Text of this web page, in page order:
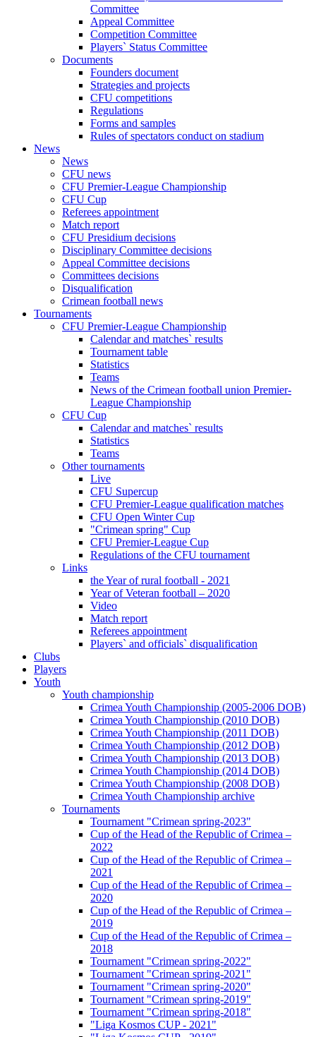
Committee
Appeal Committee
Competition Committee
Players` Status Committee
Documents
Founders document
Strategies and projects
CFU competitions
Regulations
Forms and samples
Rules of spectators conduct on stadium
News
News
CFU news
CFU Premier-League Championship
CFU Cup
Referees appointment
Match report
CFU Presidium decisions
Disciplinary Committee decisions
Appeal Committee decisions
Committees decisions
Disqualification
Crimean football news
Tournaments
CFU Premier-League Championship
Calendar and matches` results
Tournament table
Statistics
Teams
News of the Crimean football union Premier-
League Championship
CFU Cup
Calendar and matches` results
Statistics
Teams
Other tournaments
Live
CFU Supercup
CFU Premier-League qualification matches
CFU Open Winter Cup
"Crimean spring" Cup
CFU Premier-League Cup
Regulations of the CFU tournament
Links
the Year of rural football - 2021
Year of Veteran football – 2020
Video
Match report
Referees appointment
Players` and officials` disqualification
Clubs
Players
Youth
Youth championship
Crimea Youth Championship (2005-2006 DOB)
Crimea Youth Championship (2010 DOB)
Crimea Youth Championship (2011 DOB)
Crimea Youth Championship (2012 DOB)
Crimea Youth Championship (2013 DOB)
Crimea Youth Championship (2014 DOB)
Crimea Youth Championship (2008 DOB)
Crimea Youth Championship archive
Tournaments
Tournament "Crimean spring-2023"
Cup of the Head of the Republic of Crimea –
2022
Cup of the Head of the Republic of Crimea –
2021
Cup of the Head of the Republic of Crimea –
2020
Cup of the Head of the Republic of Crimea –
2019
Cup of the Head of the Republic of Crimea –
2018
Tournament "Crimean spring-2022"
Tournament "Crimean spring-2021"
Tournament "Crimean spring-2020"
Tournament "Crimean spring-2019"
Tournament "Crimean spring-2018"
"Liga Kosmos CUP - 2021"